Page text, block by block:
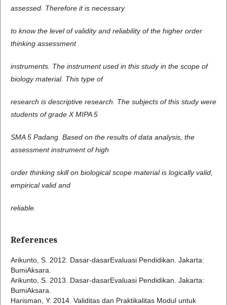
assessed. Therefore it is necessary
to know the level of validity and reliability of the higher order
thinking assessment
instruments. The instrument used in this study in the scope of
biology material. This type of
research is descriptive research. The subjects of this study were
students of grade X MIPA 5
SMA 5 Padang. Based on the results of data analysis, the
assessment instrument of high
order thinking skill on biological scope material is logically valid,
empirical valid and
reliable.
References
Arikunto, S. 2012. Dasar-dasarEvaluasi Pendidikan. Jakarta:
BumiAksara.
Arikunto, S. 2013. Dasar-dasarEvaluasi Pendidikan. Jakarta:
BumiAksara.
Harisman, Y. 2014. Validitas dan Praktikalitas Modul untuk